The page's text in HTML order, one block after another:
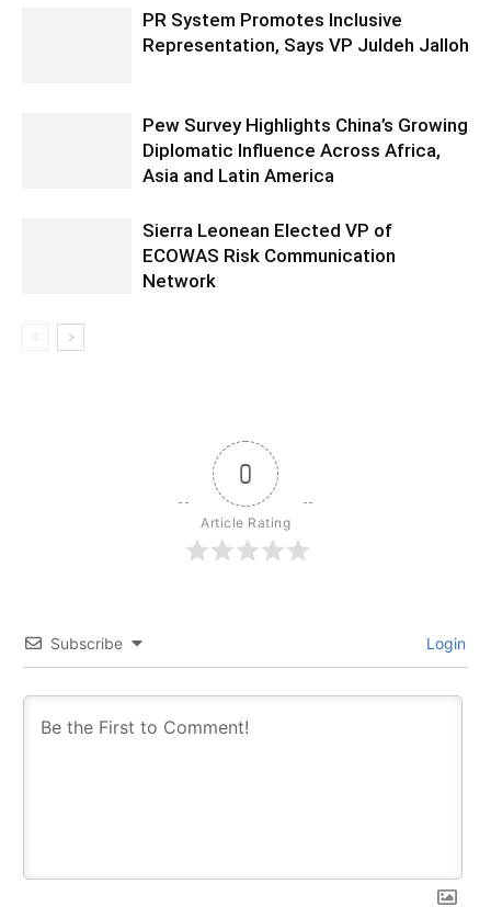
PR System Promotes Inclusive
Representation, Says VP Juldeh Jalloh
Pew Survey Highlights China’s Growing
Diplomatic Influence Across Africa,
Asia and Latin America
Sierra Leonean Elected VP of
ECOWAS Risk Communication
Network
0
Article Rating
Subscribe Login